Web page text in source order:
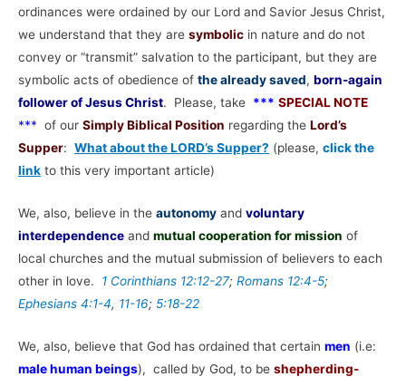
ordinances were ordained by our Lord and Savior Jesus Christ,
we understand that they are symbolic in nature and do not
convey or “transmit” salvation to the participant, but they are
symbolic acts of obedience of the already saved, born-again
follower of Jesus Christ. Please, take *** SPECIAL NOTE
*** of our Simply Biblical Position regarding the Lord’s
Supper: What about the LORD’s Supper? (please, click the
link to this very important article)
We, also, believe in the autonomy and voluntary
interdependence and mutual cooperation for mission of
local churches and the mutual submission of believers to each
other in love. 1 Corinthians 12:12-27; Romans 12:4-5;
Ephesians 4:1-4, 11-16; 5:18-22
We, also, believe that God has ordained that certain men (i.e:
male human beings), called by God, to be shepherding-